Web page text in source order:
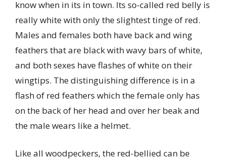
know when in its in town. Its so-called red belly is
really white with only the slightest tinge of red.
Males and females both have back and wing
feathers that are black with wavy bars of white,
and both sexes have flashes of white on their
wingtips. The distinguishing difference is in a
flash of red feathers which the female only has
on the back of her head and over her beak and
the male wears like a helmet.
Like all woodpeckers, the red-bellied can be